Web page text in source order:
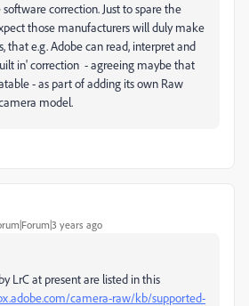
correction. Just to spare the
those manufacturers will duly make
that e.g. Adobe can read, interpret and
in' correction - agreeing maybe that
- as part of adding its own Raw
model.
years ago
LrC at present are listed in this
camera-raw/kb/supported-